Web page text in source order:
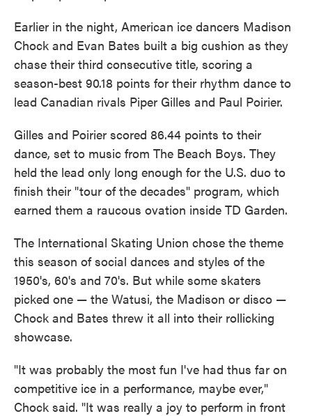
Earlier in the night, American ice dancers Madison
Chock and Evan Bates built a big cushion as they
chase their third consecutive title, scoring a
season-best 90.18 points for their rhythm dance to
lead Canadian rivals Piper Gilles and Paul Poirier.
Gilles and Poirier scored 86.44 points to their
dance, set to music from The Beach Boys. They
held the lead only long enough for the U.S. duo to
finish their "tour of the decades" program, which
earned them a raucous ovation inside TD Garden.
The International Skating Union chose the theme
this season of social dances and styles of the
1950's, 60's and 70's. But while some skaters
picked one — the Watusi, the Madison or disco —
Chock and Bates threw it all into their rollicking
showcase.
"It was probably the most fun I've had thus far on
competitive ice in a performance, maybe ever,"
Chock said. "It was really a joy to perform in front